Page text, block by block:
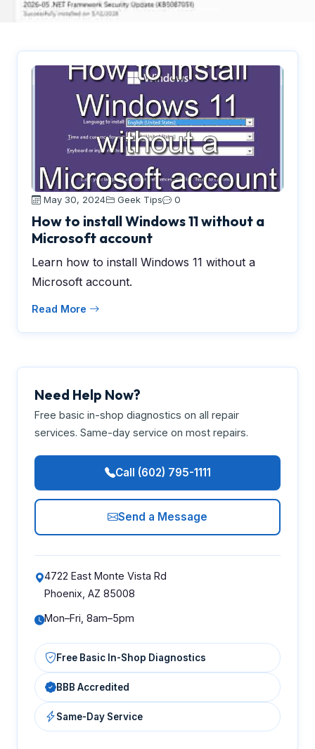
May 30, 2024 Geek Tips 0
How to install Windows 11 without a
Microsoft account
Learn how to install Windows 11 without a
Microsoft account.
Read More
Need Help Now?
Free basic in-shop diagnostics on all repair
services. Same-day service on most repairs.
Call (602) 795-1111
Send a Message
4722 East Monte Vista Rd
Phoenix, AZ 85008
Mon–Fri, 8am–5pm
Free Basic In-Shop Diagnostics
BBB Accredited
Same-Day Service